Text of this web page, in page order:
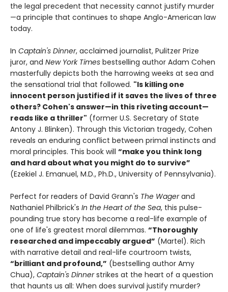
the legal precedent that necessity cannot justify murder
—a principle that continues to shape Anglo-American law
today.
In Captain's Dinner, acclaimed journalist, Pulitzer Prize
juror, and New York Times bestselling author Adam Cohen
masterfully depicts both the harrowing weeks at sea and
the sensational trial that followed. "Is killing one
innocent person justified if it saves the lives of three
others? Cohen's answer—in this riveting account—
reads like a thriller" (former U.S. Secretary of State
Antony J. Blinken). Through this Victorian tragedy, Cohen
reveals an enduring conflict between primal instincts and
moral principles. This book will “make you think long
and hard about what you might do to survive”
(Ezekiel J. Emanuel, M.D., Ph.D., University of Pennsylvania).
Perfect for readers of David Grann's The Wagerand
Nathaniel Philbrick's In the Heart of the Sea, this pulse-
pounding true story has become a real-life example of
one of life's greatest moral dilemmas. “Thoroughly
researched and impeccably argued” (Martel). Rich
with narrative detail and real-life courtroom twists,
“brilliant and profound,” (bestselling author Amy
Chua), Captain's Dinnerstrikes at the heart of a question
that haunts us all: When does survival justify murder?